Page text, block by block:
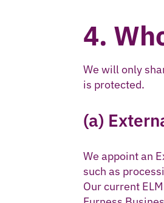
4.
We will only
is protected.
(a)
We appoint an
such as
Our current